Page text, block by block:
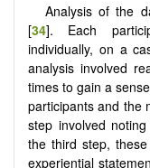
Analysis of the
[34]. Each
individually, on a
analysis involved
times to gain a
participants and the
step involved
the third step,
experiential